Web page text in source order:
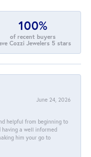
100%
of recent buyers
Cozzi Jewelers 5 stars
June 24, 2026
helpful from beginning to
having a well informed
him your go to